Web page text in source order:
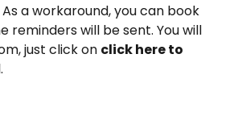
a workaround, you can book
will be sent. You will
just click on click here to